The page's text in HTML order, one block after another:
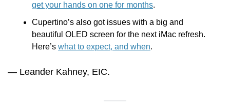
get your hands on one for months.
Cupertino’s also got issues with a big and
beautiful OLED screen for the next iMac refresh.
Here’s what to expect, and when.
— Leander Kahney, EIC.